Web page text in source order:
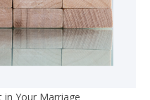
in Your Marriage